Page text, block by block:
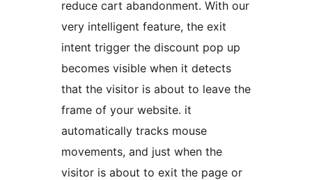
reduce cart abandonment. With our
very intelligent feature, the exit
intent trigger the discount pop up
becomes visible when it detects
that the visitor is about to leave the
frame of your website. it
automatically tracks mouse
movements, and just when the
visitor is about to exit the page or